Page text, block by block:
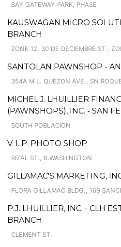
BAY GATEWAY PARK, PHASE
KAUSWAGAN MICRO
BRANCH
ZONE 12, 30 DE DECIEMBRE ST.,
SANTOLAN PAWNSHOP -
354A M.L. QUEZON AVE., SN
MICHEL J. LHUILLIER
(PAWNSHOPS), INC. - SAN
SOUTH POBLACION
V. I. P. PHOTO SHOP
RIZAL ST., B.WASHINGTON
GILLAMAC'S MARKETING,
FLORA GILLAMAC BLDG., 169
P.J. LHUILLIER, INC. - CLH
BRANCH
CLEMENT ST.